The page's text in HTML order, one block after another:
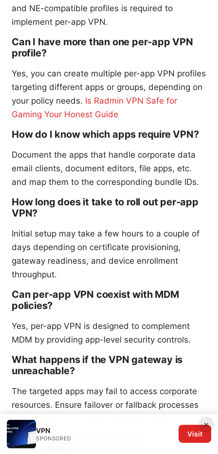
and NE-compatible profiles is required to
implement per-app VPN.
Can I have more than one per-app VPN
profile?
Yes, you can create multiple per-app VPN profiles
targeting different apps or groups, depending on
your policy needs. Is Radmin VPN Safe for
Gaming Your Honest Guide
How do I know which apps require VPN?
Document the apps that handle corporate data
email clients, document editors, file apps, etc.
and map them to the corresponding bundle IDs.
How long does it take to roll out per-app
VPN?
Initial setup may take a few hours to a couple of
days depending on certificate provisioning,
gateway readiness, and device enrollment
throughput.
Can per-app VPN coexist with MDM
policies?
Yes, per-app VPN is designed to complement
MDM by providing app-level security controls.
What happens if the VPN gateway is
unreachable?
The targeted apps may fail to access corporate
resources. Ensure failover or fallback processes
are defined, and monitor gateway health.
How do I test a per-app VPN
deployment?
×
VPN
SPONSORED
Visit